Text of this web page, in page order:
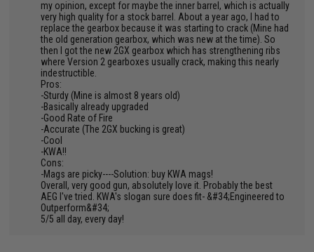
my opinion, except for maybe the inner barrel, which is actually
very high quality for a stock barrel. About a year ago, I had to
replace the gearbox because it was starting to crack (Mine had
the old generation gearbox, which was new at the time). So
then I got the new 2GX gearbox which has strengthening ribs
where Version 2 gearboxes usually crack, making this nearly
indestructible.
Pros:
-Sturdy (Mine is almost 8 years old)
-Basically already upgraded
-Good Rate of Fire
-Accurate (The 2GX bucking is great)
-Cool
-KWA!!
Cons:
-Mags are picky----Solution: buy KWA mags!
Overall, very good gun, absolutely love it. Probably the best
AEG I've tried. KWA's slogan sure does fit- &#34;Engineered to
Outperform&#34;
5/5 all day, every day!